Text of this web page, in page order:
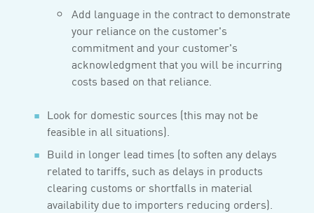
Add language in the contract to demonstrate
your reliance on the customer's
commitment and your customer's
acknowledgment that you will be incurring
costs based on that reliance.
Look for domestic sources (this may not be
feasible in all situations).
Build in longer lead times (to soften any delays
related to tariffs, such as delays in products
clearing customs or shortfalls in material
availability due to importers reducing orders).